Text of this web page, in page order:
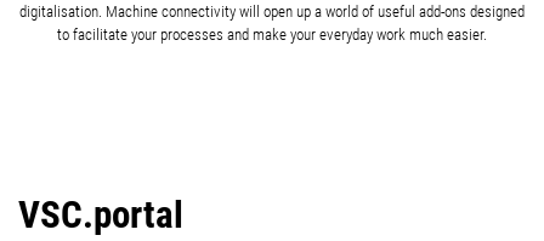
digitalisation. Machine connectivity will open up a world of useful add-ons designed
to facilitate your processes and make your everyday work much easier.
VSC.portal